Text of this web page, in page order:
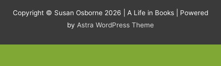
Copyright © Susan Osborne 2026 | A Life in Books | Powered
by Astra WordPress Theme